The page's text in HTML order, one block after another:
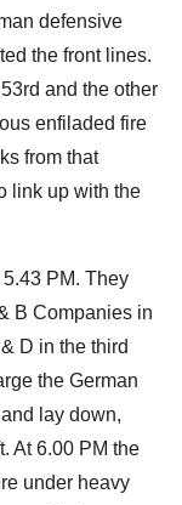
defensive
the front lines.
and the other
enfiladed fire
from that
link up with the
PM. They
B Companies in
D in the third
the German
lay down,
At 6.00 PM the
under heavy